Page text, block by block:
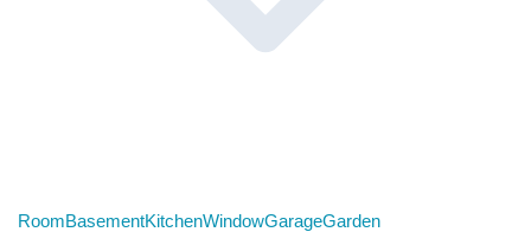
RoomBasementKitchenWindowGarageGarden